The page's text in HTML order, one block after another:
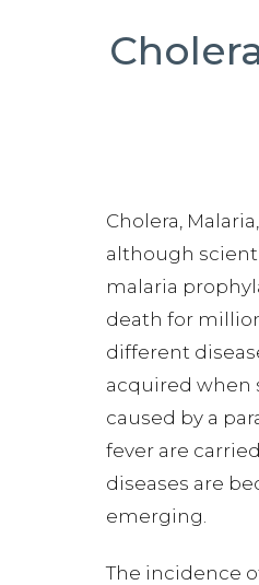
Cholera,
although
malaria
death for
different
acquired when
caused by a
fever are
diseases are
emerging.
The incidence